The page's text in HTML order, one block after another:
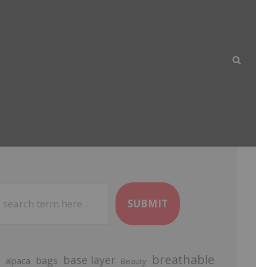
SUBMIT
alpaca bags base layer Beauty breathable